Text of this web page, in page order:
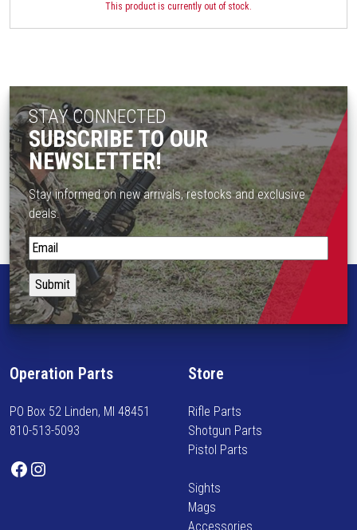
This product is currently out of stock.
STAY CONNECTED
SUBSCRIBE TO OUR
NEWSLETTER!
Stay informed on new arrivals, restocks and exclusive
deals.
S
t
a
y
i
o
m
e
o
Operation Parts
PO Box 52 Linden, MI 48451
810-513-5093
Facebook Instagram
Store
Rifle Parts
Shotgun Parts
Pistol Parts
Sights
Mags
Accessories